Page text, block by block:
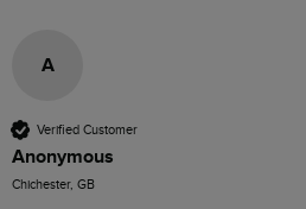
A
Verified Customer
Anonymous
Chichester, GB